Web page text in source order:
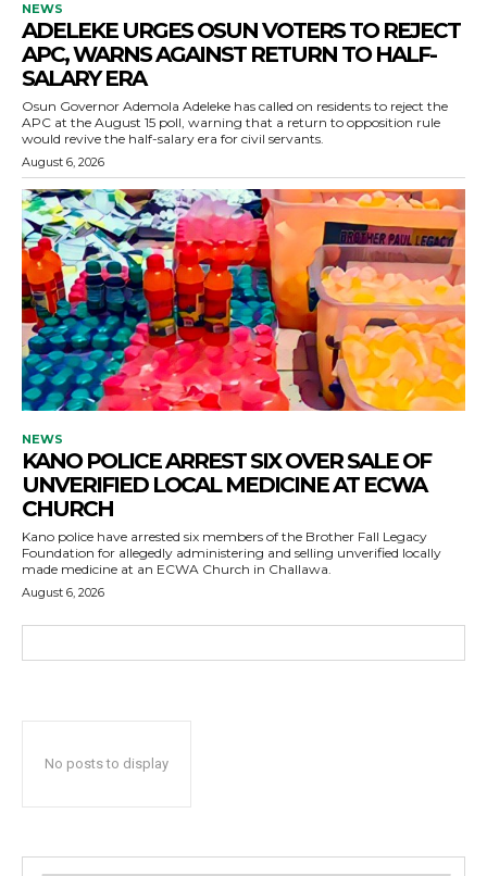
NEWS
ADELEKE URGES OSUN VOTERS TO REJECT
APC, WARNS AGAINST RETURN TO HALF-
SALARY ERA
Osun Governor Ademola Adeleke has called on residents to reject the
APC at the August 15 poll, warning that a return to opposition rule
would revive the half-salary era for civil servants.
August 6, 2026
NEWS
KANO POLICE ARREST SIX OVER SALE OF
UNVERIFIED LOCAL MEDICINE AT ECWA
CHURCH
Kano police have arrested six members of the Brother Fall Legacy
Foundation for allegedly administering and selling unverified locally
made medicine at an ECWA Church in Challawa.
August 6, 2026
No posts to display